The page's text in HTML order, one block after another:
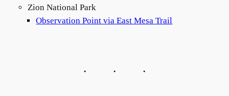
Zion National Park
Observation Point via East Mesa Trail